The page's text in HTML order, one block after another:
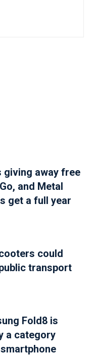
giving away free
and Metal
get a full year
could
transport
Fold8 is
a category